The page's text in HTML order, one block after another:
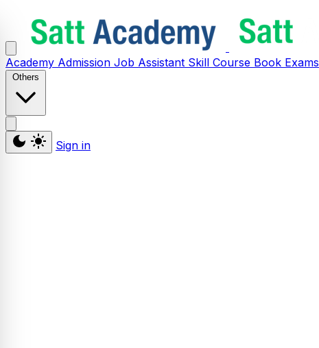
Academy Admission Job Assistant Skill Course Book Exams
Others
Sign in